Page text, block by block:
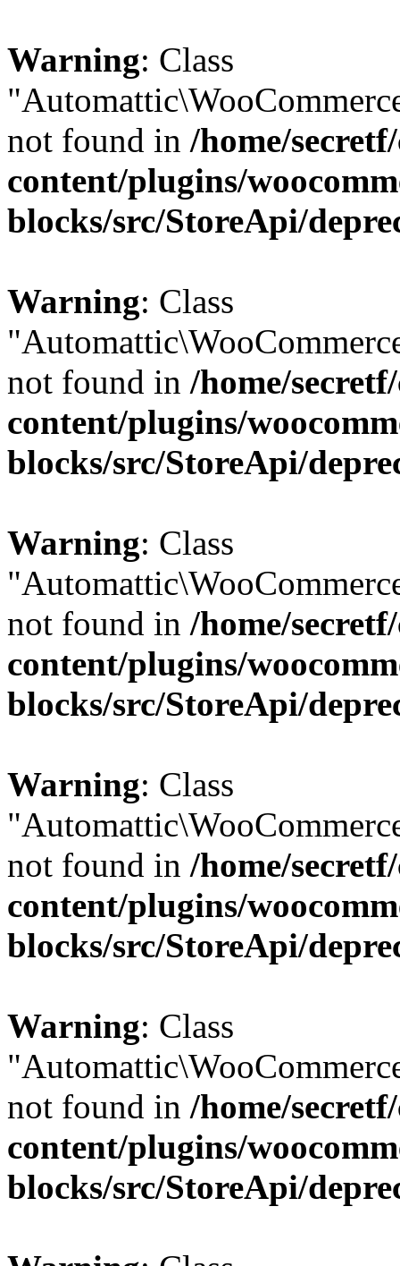
Warning: Class
not found in /home/
content/plugins/
blocks/src/StoreApi/
Warning: Class
not found in /home/
content/plugins/
blocks/src/StoreApi/
Warning: Class
not found in /home/
content/plugins/
blocks/src/StoreApi/
Warning: Class
not found in /home/
content/plugins/
blocks/src/StoreApi/
Warning: Class
not found in /home/
content/plugins/
blocks/src/StoreApi/